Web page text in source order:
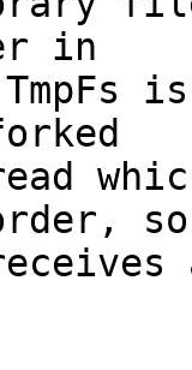
in
so